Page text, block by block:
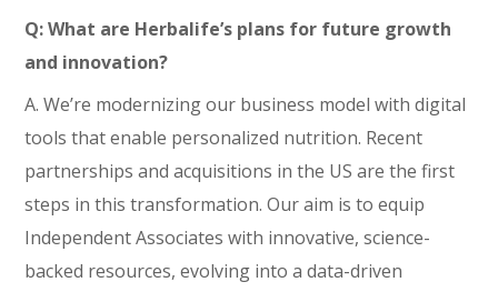
Q: What are Herbalife’s plans for future growth
and innovation?
A. We’re modernizing our business model with digital
tools that enable personalized nutrition. Recent
partnerships and acquisitions in the US are the first
steps in this transformation. Our aim is to equip
Independent Associates with innovative, science-
backed resources, evolving into a data-driven